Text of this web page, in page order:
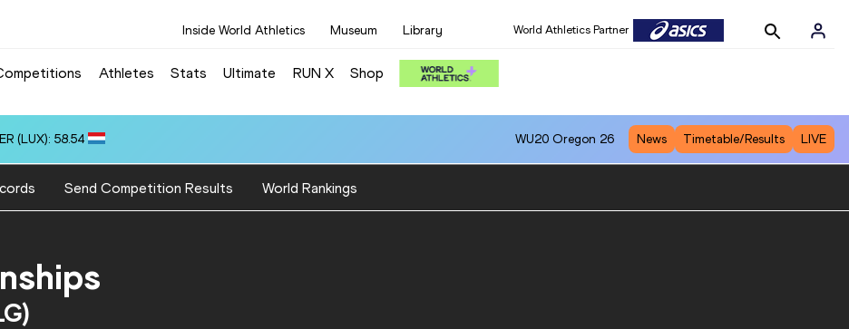
Inside World Athletics Museum Library World Athletics Partner
Athletes Stats Ultimate RUN X Shop
(LUX): 58.54 WU20 Oregon 26 News Timetable/Results LIVE
Send Competition Results World Rankings